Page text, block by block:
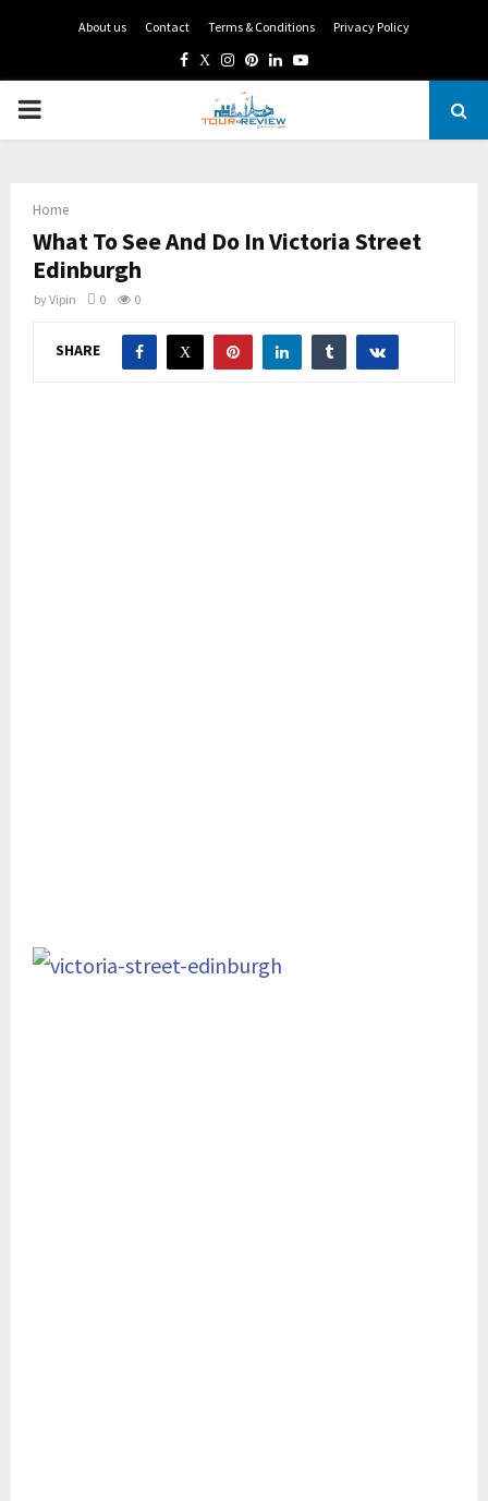
About us Contact Terms & Conditions Privacy Policy
Facebook
TwitterInstagram
Pinterest
LinkedinYoutube
PRIMARY
Home
What To See And Do In Victoria Street
Edinburgh
byVipin 0 0
SHARE